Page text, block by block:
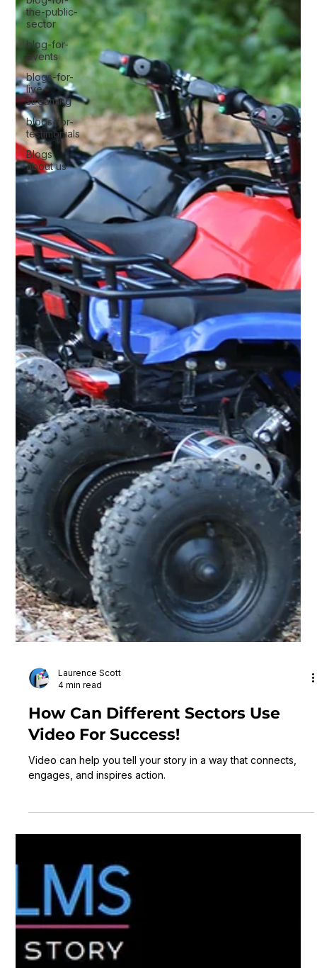
the-public-
sector
blog-for-
events
blogs-for-
live-
streaming
blogs-for-
testimonials
Blogs
about us
4 min read
How Can Different Sectors Use
Video For Success!